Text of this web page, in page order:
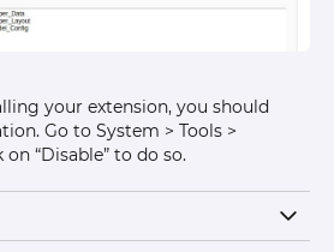
your extension, you should
Go to System > Tools >
“Disable” to do so.